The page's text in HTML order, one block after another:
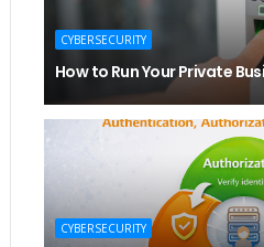
CYBERSECURITY
How to Run Your Private
CYBERSECURITY